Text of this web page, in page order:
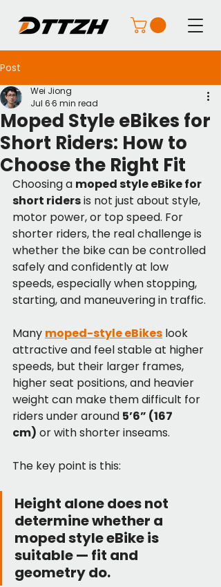
Post
Moped Style eBikes for
Short Riders: How to
Choose the Right Fit
Wei Jiong
Jul 66 min read
Choosing a moped style eBike for
short riders is not just about style,
motor power, or top speed. For
shorter riders, the real challenge is
whether the bike can be controlled
safely and confidently at low
speeds, especially when stopping,
starting, and maneuvering in traffic.
Many moped-style eBikes look
attractive and feel stable at higher
speeds, but their larger frames,
higher seat positions, and heavier
weight can make them difficult for
riders under around 5’6” (167
cm) or with shorter inseams.
The key point is this:
Height alone does not
determine whether a
moped style eBike is
suitable — fit and
geometry do.